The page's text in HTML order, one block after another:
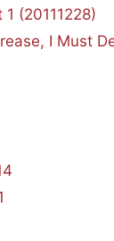
1 (20111228)
I Must